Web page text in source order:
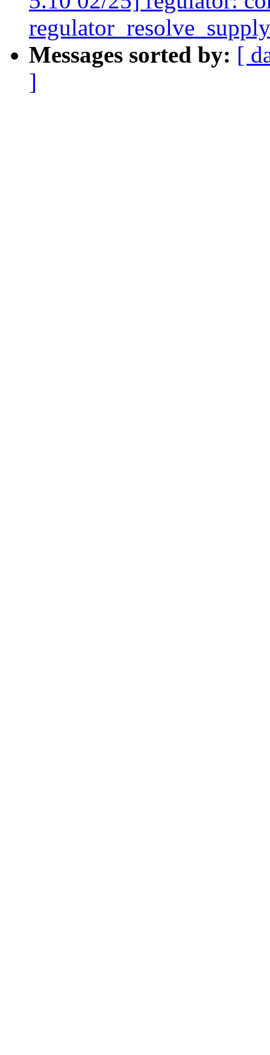
Messages sorted by: [
]